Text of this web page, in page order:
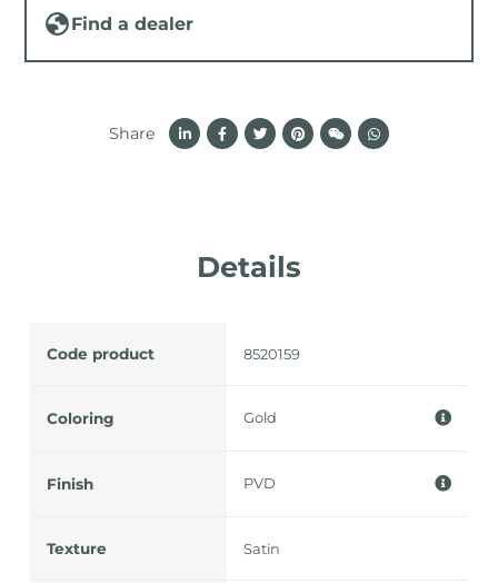
Details
Code product 8520159
Coloring Gold
Finish PVD
Texture Satin
Find a dealer
Share